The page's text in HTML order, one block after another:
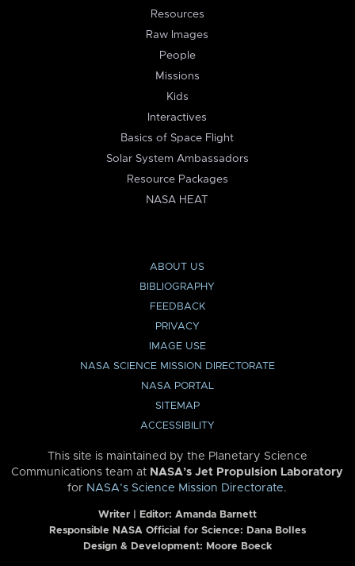
Resources
Raw Images
People
Missions
Kids
Interactives
Basics of Space Flight
Solar System Ambassadors
Resource Packages
NASA HEAT
ABOUT US
BIBLIOGRAPHY
FEEDBACK
PRIVACY
IMAGE USE
NASA SCIENCE MISSION DIRECTORATE
NASA PORTAL
SITEMAP
ACCESSIBILITY
This site is maintained by the Planetary Science
Communications team at NASA’s Jet Propulsion Laboratory
for NASA’s Science Mission Directorate.
Writer | Editor: Amanda Barnett
Responsible NASA Official for Science: Dana Bolles
Design & Development: Moore Boeck